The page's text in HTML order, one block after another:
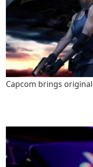
Capcom brings